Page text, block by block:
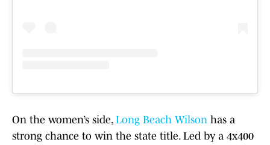
On the women’s side, Long Beach Wilson has a
strong chance to win the state title. Led by a 4x400